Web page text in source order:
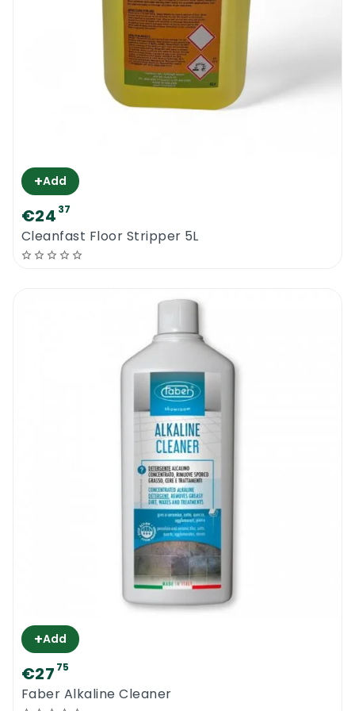
+Add
€24 37
Cleanfast Floor Stripper 5L
+Add
€27 75
Faber Alkaline Cleaner